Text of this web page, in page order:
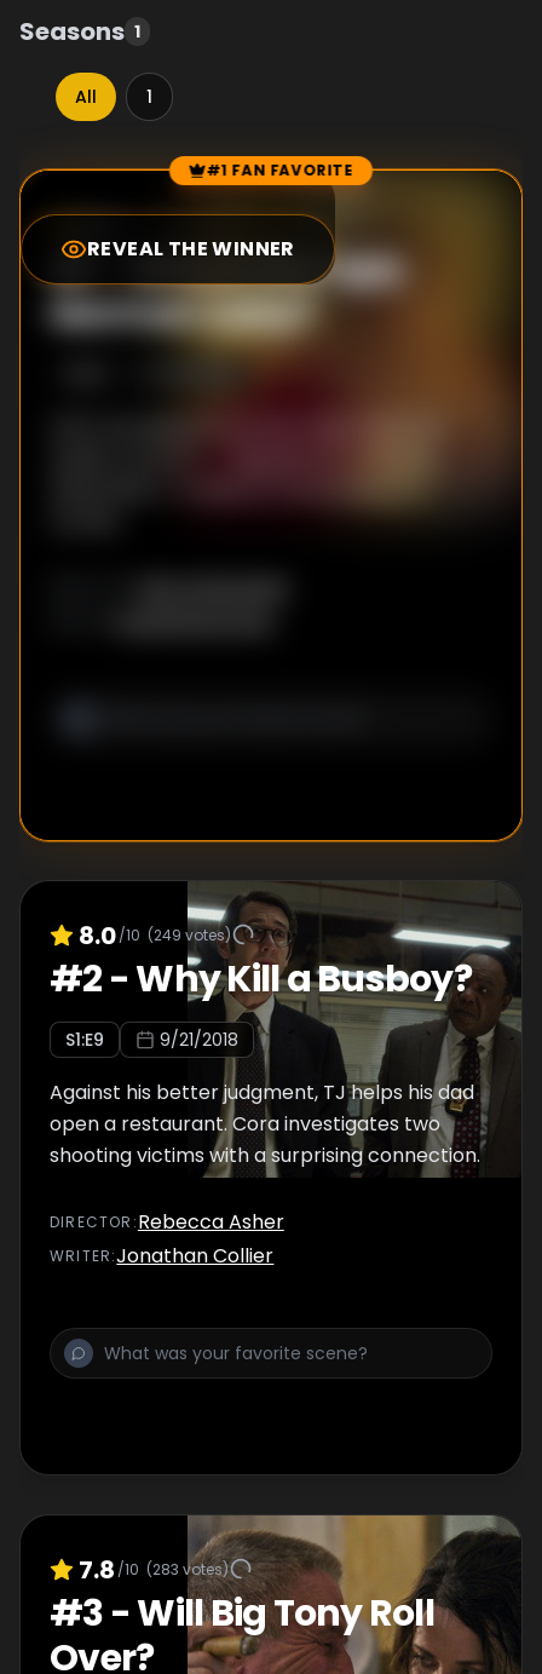
Seasons 1
All 1
Episode Rankings #1 FAN FAVORITE
REVEAL THE WINNER
8.4
#1-Who Is the Ugly
German Lady?
Meanwhile, TJ suspects the escapee of
8.0/10 (249 votes)
#2-Why Kill a Busboy?
S1:E9 9/21/2018
Against his better judgment, TJ helps his dad
open a restaurant. Cora investigates two
shooting victims with a surprising connection.
DIRECTOR :Rebecca Asher
WRITER:Jonathan Collier
7.8 /10 (283 votes)
#3-Will Big Tony Roll
Over?